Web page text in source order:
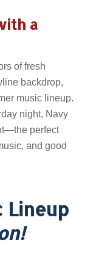
a
of fresh
backdrop,
music lineup.
night, Navy
perfect
and good
Lineup